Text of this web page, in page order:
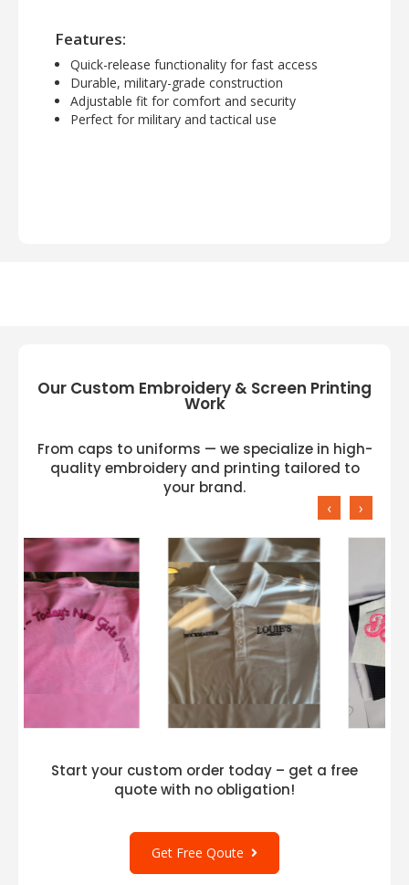
Features:
Quick-release functionality for fast access
Durable, military-grade construction
Adjustable fit for comfort and security
Perfect for military and tactical use
Our Custom Embroidery & Screen Printing
Work
From caps to uniforms — we specialize in high-
quality embroidery and printing tailored to
your brand.
‹ ›
Start your custom order today – get a free
quote with no obligation!
Get Free Qoute